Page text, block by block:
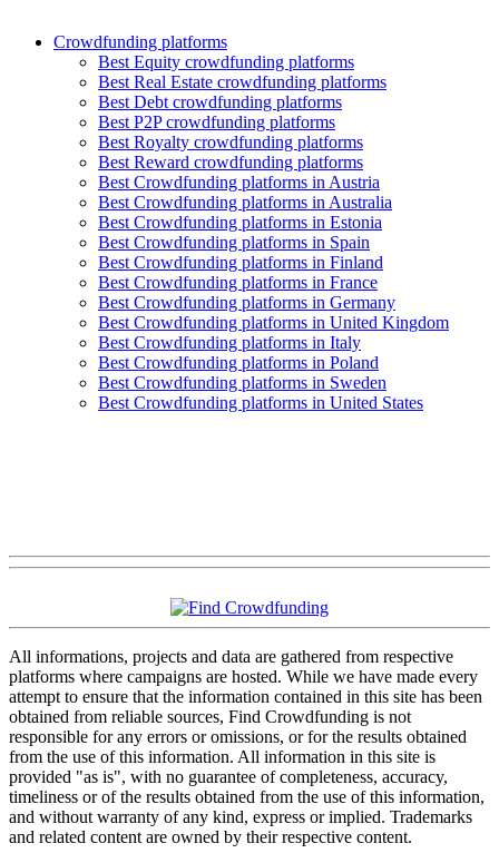
Crowdfunding platforms
Best Equity crowdfunding platforms
Best Real Estate crowdfunding platforms
Best Debt crowdfunding platforms
Best P2P crowdfunding platforms
Best Royalty crowdfunding platforms
Best Reward crowdfunding platforms
Best Crowdfunding platforms in Austria
Best Crowdfunding platforms in Australia
Best Crowdfunding platforms in Estonia
Best Crowdfunding platforms in Spain
Best Crowdfunding platforms in Finland
Best Crowdfunding platforms in France
Best Crowdfunding platforms in Germany
Best Crowdfunding platforms in United Kingdom
Best Crowdfunding platforms in Italy
Best Crowdfunding platforms in Poland
Best Crowdfunding platforms in Sweden
Best Crowdfunding platforms in United States
All informations, projects and data are gathered from respective
platforms where campaigns are hosted. While we have made every
attempt to ensure that the information contained in this site has been
obtained from reliable sources, Find Crowdfunding is not
responsible for any errors or omissions, or for the results obtained
from the use of this information. All information in this site is
provided "as is", with no guarantee of completeness, accuracy,
timeliness or of the results obtained from the use of this information,
and without warranty of any kind, express or implied. Trademarks
and related content are owned by their respective content.